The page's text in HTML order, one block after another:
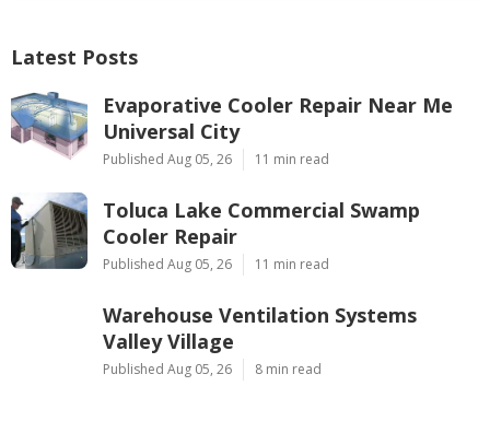
Latest Posts
Evaporative Cooler Repair Near Me
Universal City
Published Aug 05, 26 11 min read
Toluca Lake Commercial Swamp
Cooler Repair
Published Aug 05, 26 11 min read
Warehouse Ventilation Systems
Valley Village
Published Aug 05, 26 8 min read